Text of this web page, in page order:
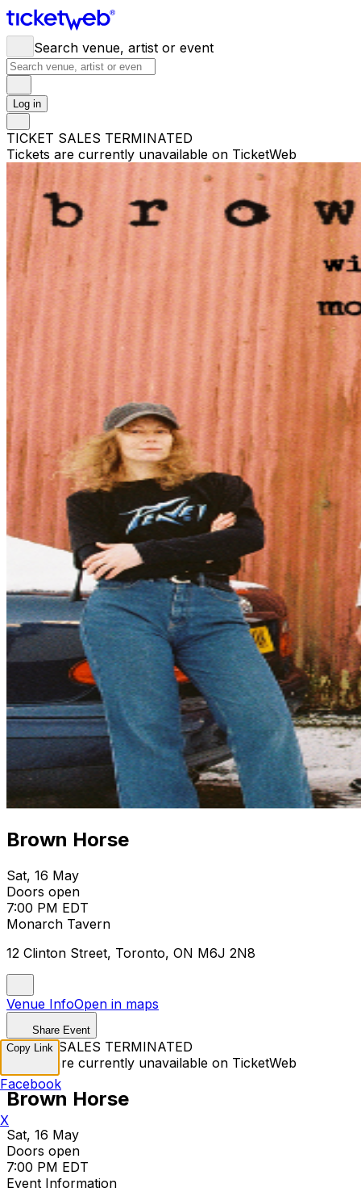
Search venue, artist or event
Log in
TICKET SALES TERMINATED
Tickets are currently unavailable on TicketWeb
Brown Horse
Sat, 16 May
Doors open
7:00 PM EDT
Monarch Tavern
12 Clinton Street, Toronto, ON M6J 2N8
Venue InfoOpen in maps
Share Event
TICKET SALES TERMINATED
Tickets are currently unavailable on TicketWeb
Brown Horse
Sat, 16 May
Doors open
7:00 PM EDT
Event Information
Copy Link
Facebook
X